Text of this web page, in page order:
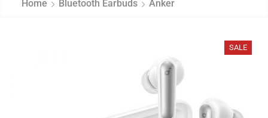
Home Bluetooth Earbuds Anker
SALE